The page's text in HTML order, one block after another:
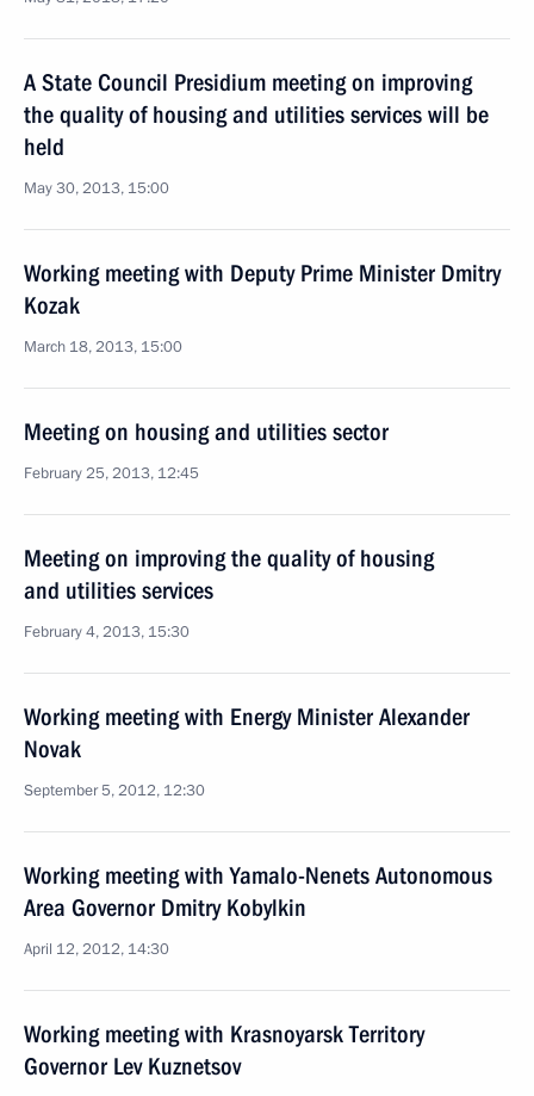
A State Council Presidium meeting on improving
the quality of housing and utilities services will be
held
May 30, 2013, 15:00
Working meeting with Deputy Prime Minister Dmitry
Kozak
March 18, 2013, 15:00
Meeting on housing and utilities sector
February 25, 2013, 12:45
Meeting on improving the quality of housing
and utilities services
February 4, 2013, 15:30
Working meeting with Energy Minister Alexander
Novak
September 5, 2012, 12:30
Working meeting with Yamalo-Nenets Autonomous
Area Governor Dmitry Kobylkin
April 12, 2012, 14:30
Working meeting with Krasnoyarsk Territory
Governor Lev Kuznetsov